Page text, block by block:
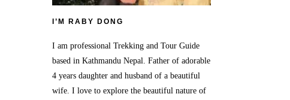
I’M RABY DONG
I am professional Trekking and Tour Guide
based in Kathmandu Nepal. Father of adorable
4 years daughter and husband of a beautiful
wife. I love to explore the beautiful nature of